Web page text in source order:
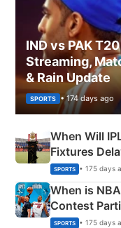
IND vs PAK
Streaming,
& Rain Update
SPORTS • 174 days ago
When Will
Fixtures
Phase-Wise
SPORTS • 175 days
When is
Contest
SPORTS • 175 days